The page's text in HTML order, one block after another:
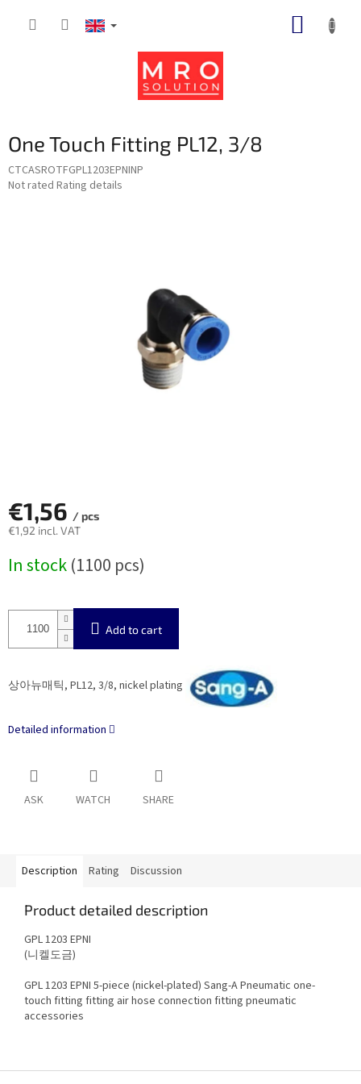
One Touch Fitting PL12, 3/8
CTCASROTFGPL1203EPNINP
The
Not rated Rating details
€1,56 / pcs
€1,92 incl. VAT
price:
In stock(1100 pcs)
Add to cart
상아뉴매틱, PL12, 3/8, nickel plating
Detailed information
ASK WATCH SHARE
Description Rating Discussion
Product detailed description
GPL 1203 EPNI
(니켈도금)
GPL 1203 EPNI 5-piece (nickel-plated) Sang-A Pneumatic one-
touch fitting fitting air hose connection fitting pneumatic
accessories